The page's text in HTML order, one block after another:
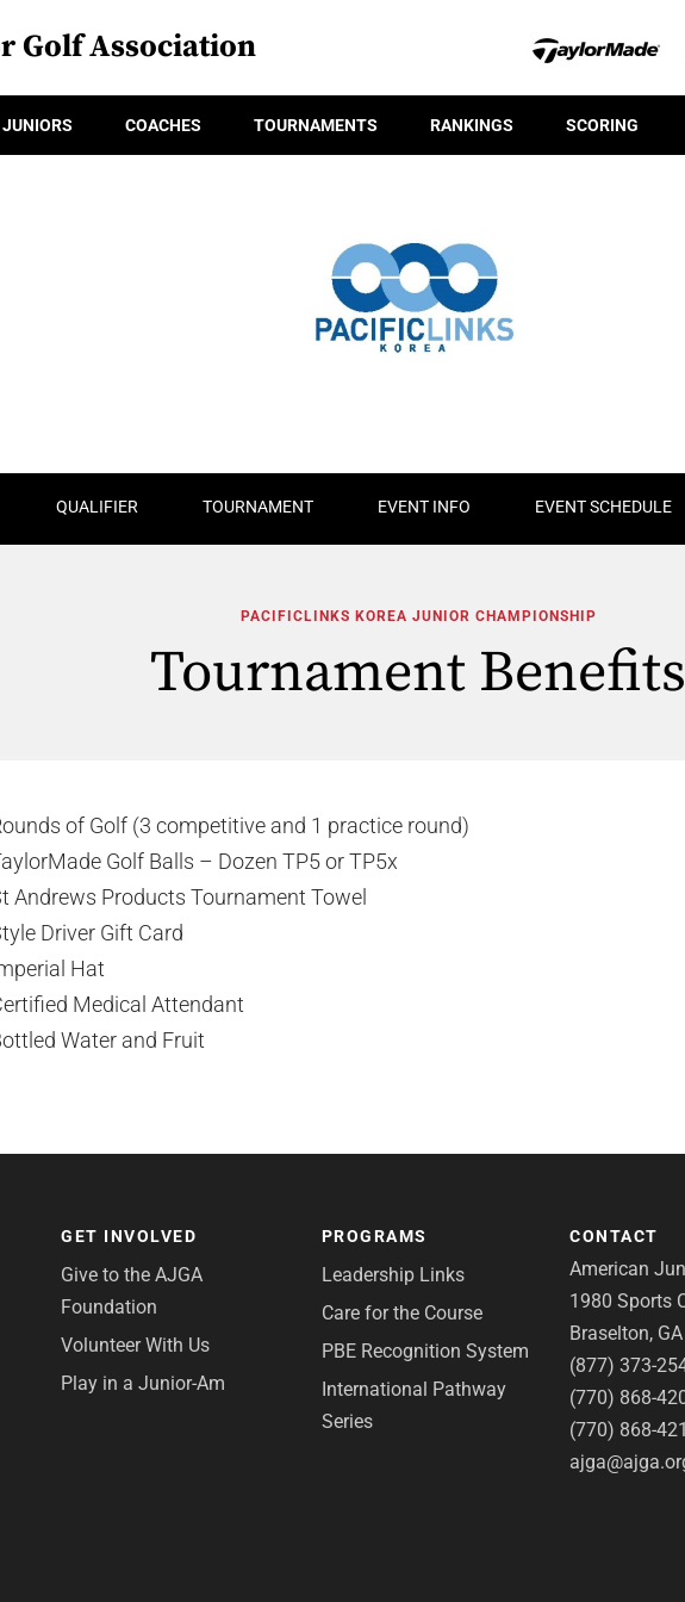
Golf Association
JUNIORS COACHES TOURNAMENTS RANKINGS SCORING
QUALIFIER TOURNAMENT EVENT INFO EVENT SCHEDULE
PACIFICLINKS KOREA JUNIOR CHAMPIONSHIP
Tournament Benefits
of Golf (3 competitive and 1 practice round)
Golf Balls – Dozen TP5 or TP5x
Andrews Products Tournament Towel
Driver Gift Card
Hat
Medical Attendant
Water and Fruit
GET INVOLVED
Give to the AJGA
Foundation
Volunteer With Us
Play in a Junior-Am
PROGRAMS
Leadership Links
Care for the Course
PBE Recognition System
International Pathway
Series
CONTACT
American
1980 Sports
Braselton,
(877) 373-
(770) 868-
(770) 868-